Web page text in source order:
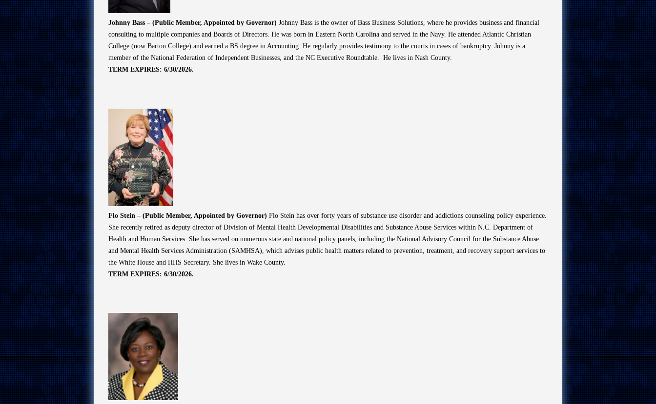
Johnny Bass – (Public Member, Appointed by Governor) Johnny Bass is the owner of Bass Business Solutions, where he provides business and financial
consulting to multiple companies and Boards of Directors. He was born in Eastern North Carolina and served in the Navy. He attended Atlantic Christian
College (now Barton College) and earned a BS degree in Accounting. He regularly provides testimony to the courts in cases of bankruptcy. Johnny is a
member of the National Federation of Independent Businesses, and the NC Executive Roundtable. He lives in Nash County.
TERM EXPIRES: 6/30/2026.
Flo Stein – (Public Member, Appointed by Governor) Flo Stein has over forty years of substance use disorder and addictions counseling policy experience.
She recently retired as deputy director of Division of Mental Health Developmental Disabilities and Substance Abuse Services within N.C. Department of
Health and Human Services. She has served on numerous state and national policy panels, including the National Advisory Council for the Substance Abuse
and Mental Health Services Administration (SAMHSA), which advises public health matters related to prevention, treatment, and recovery support services to
the White House and HHS Secretary. She lives in Wake County.
TERM EXPIRES: 6/30/2026.